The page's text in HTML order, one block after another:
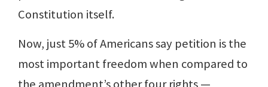
Constitution itself.
Now, just 5% of Americans say petition is the
most important freedom when compared to